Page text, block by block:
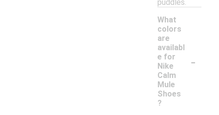
puddles.
What
colors
are
availabl
e for
Nike
Calm
Mule
Shoes
?
-